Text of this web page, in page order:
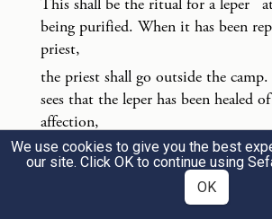
the scaly affection,
לַמִּטַּהֵ֛ר שְׁתֵּֽי־צִפֳּרִ֥ים
וְעֵ֣ץ אֶ֔רֶז וּשְׁנִ֥י תוֹלַ֖עַת וְאֵזֹֽב׃
the priest shall order two live
cedar wood, crimson stuff, and
This shall be the ritual for a leper
being purified. When it has been
priest,
the priest shall go outside the
sees that the leper has been healed
affection,
the priest shall order two live pure
wood, crimson stuff, and hyssop to
We use cookies to give you the best
our site. Click OK to continue using
OK